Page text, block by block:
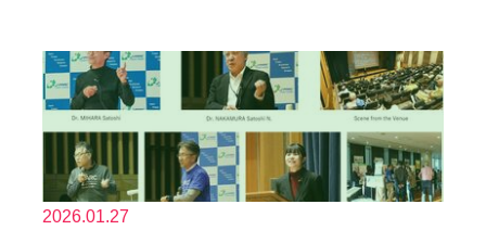
2026.01.27